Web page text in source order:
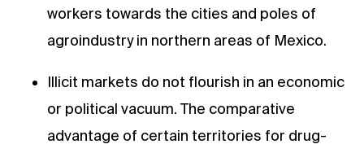
workers towards the cities and poles of
agroindustry in northern areas of Mexico.
Illicit markets do not flourish in an economic
or political vacuum. The comparative
advantage of certain territories for drug-